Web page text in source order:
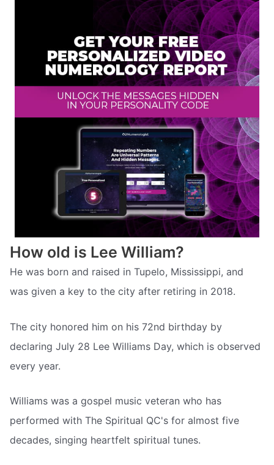
How old is Lee William?
He was born and raised in Tupelo, Mississippi, and
was given a key to the city after retiring in 2018.
The city honored him on his 72nd birthday by
declaring July 28 Lee Williams Day, which is observed
every year.
Williams was a gospel music veteran who has
performed with The Spiritual QC's for almost five
decades, singing heartfelt spiritual tunes.